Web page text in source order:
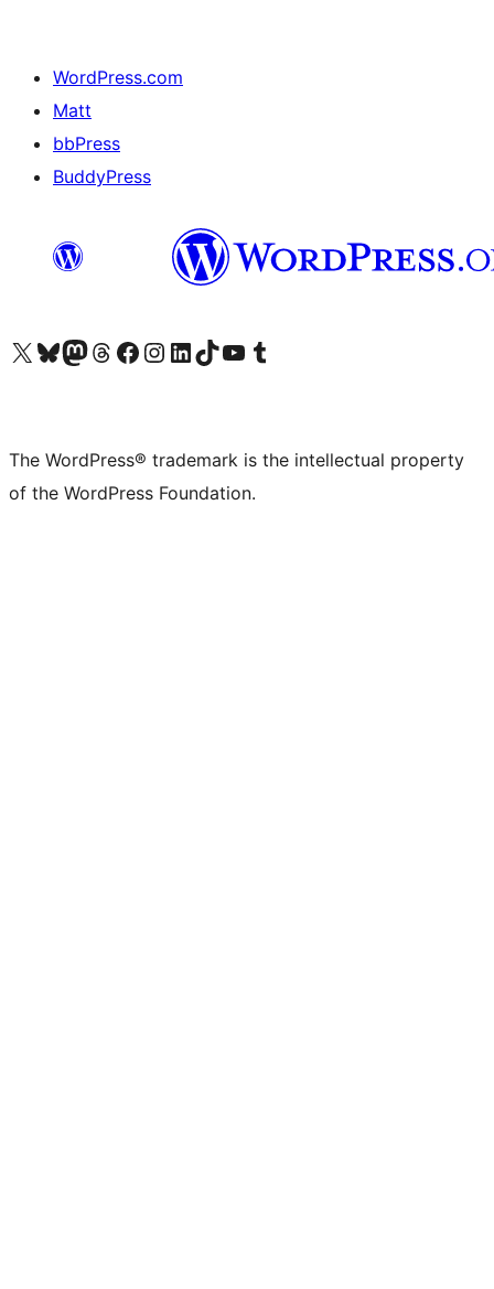
WordPress.com
Matt
bbPress
BuddyPress
Visit our X (formerly Twitter) account
Visit our Bluesky account
Visit our Mastodon account
Visit our Threads account
Visit our Facebook page
Visit our Instagram account
Visit our LinkedIn account
Visit our TikTok account
Visit our YouTube channel
Visit our Tumblr account
The WordPress® trademark is the intellectual property
of the WordPress Foundation.